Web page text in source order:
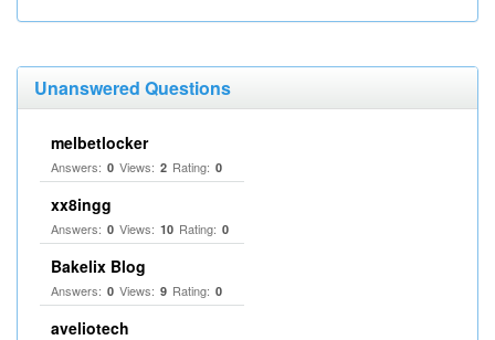
Unanswered Questions
melbetlocker
Answers: 0 Views: 2 Rating: 0
xx8ingg
Answers: 0 Views: 10 Rating: 0
Bakelix Blog
Answers: 0 Views: 9 Rating: 0
aveliotech